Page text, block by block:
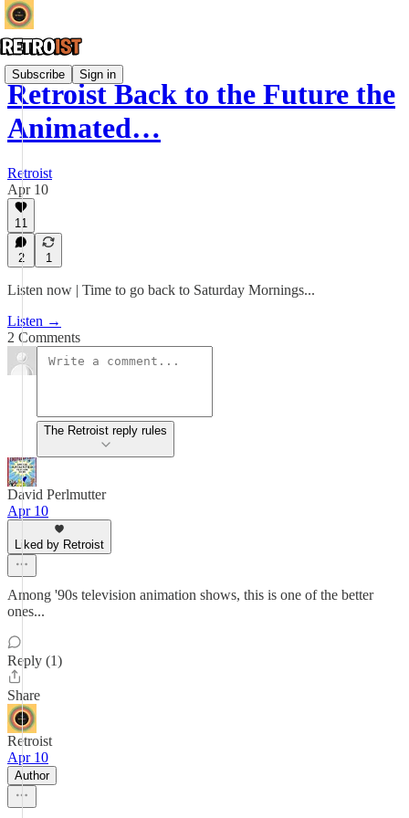
Subscribe Sign in
Retroist Back to the Future the
Animated…
Retroist
Apr 10
11
2 1
Listen now | Time to go back to Saturday Mornings...
Listen →
2 Comments
The Retroist reply rules
David Perlmutter
Apr 10
Liked by Retroist
Among '90s television animation shows, this is one of the better
ones...
Reply (1)
Share
Retroist
Apr 10
Author